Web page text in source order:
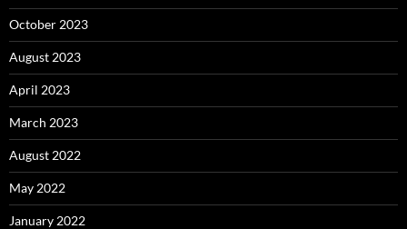
October 2023
August 2023
April 2023
March 2023
August 2022
May 2022
January 2022